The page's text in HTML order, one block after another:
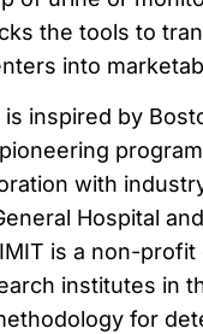
the tools to
into
inspired by
with
Hospital
is a non-
institutes in
for